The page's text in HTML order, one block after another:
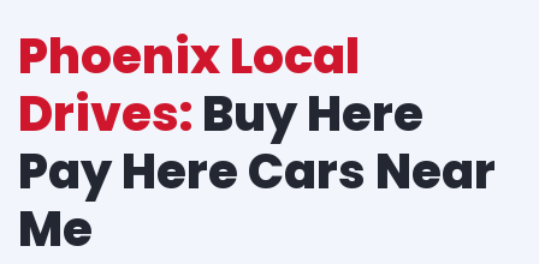
Phoenix Local
Drives:Buy Here
Pay Here Cars Near
Me